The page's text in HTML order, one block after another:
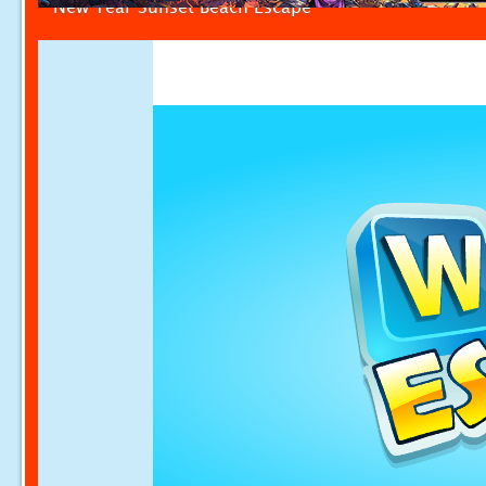
New Year Sunset Beach Escape